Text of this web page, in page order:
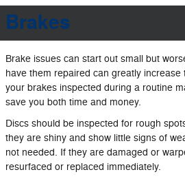
Brakes
Brake issues can start out small but
have them repaired can greatly increase
your brakes inspected during a routine
save you both time and money.
Discs should be inspected for rough
they are shiny and show little signs of
not needed. If they are damaged or
resurfaced or replaced immediately.